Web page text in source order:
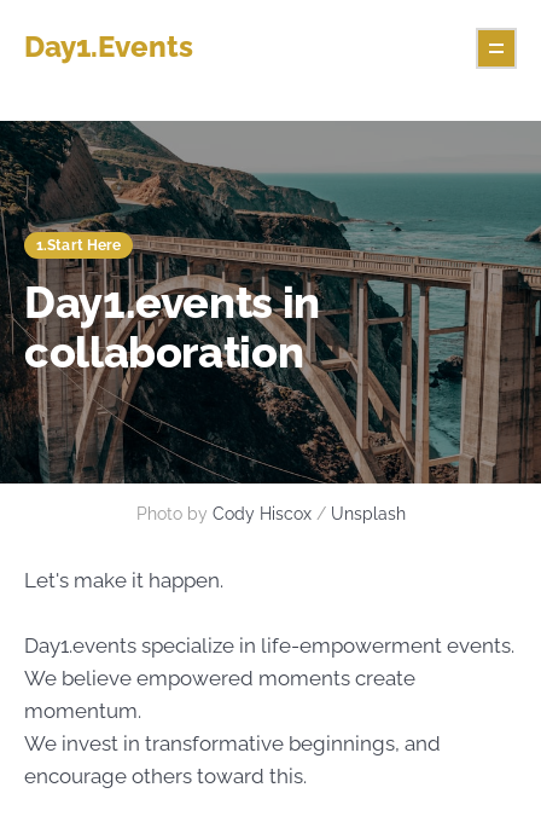
Day1.Events
1.Start Here
Day1.events in
collaboration
Photo by Cody Hiscox / Unsplash
Let's make it happen.
Day1.events specialize in life-empowerment events.
We believe empowered moments create
momentum.
We invest in transformative beginnings, and
encourage others toward this.